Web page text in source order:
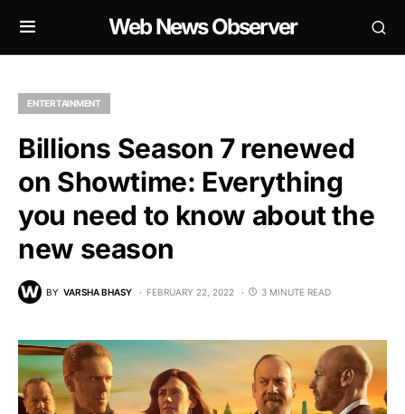
Web News Observer
ENTERTAINMENT
Billions Season 7 renewed
on Showtime: Everything
you need to know about the
new season
BY VARSHA BHASY FEBRUARY 22, 2022 3 MINUTE READ